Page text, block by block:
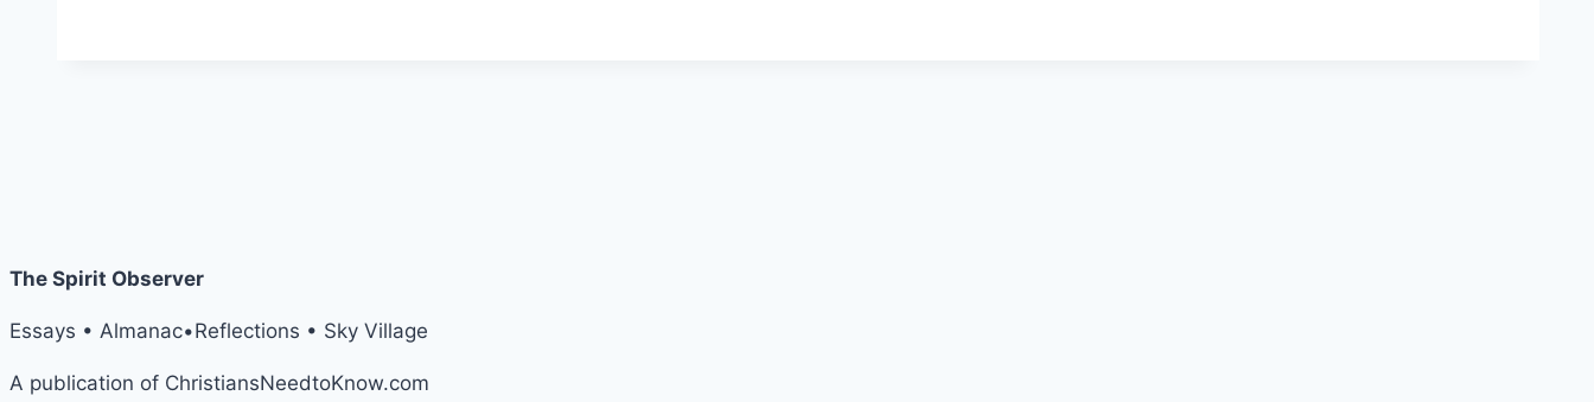
The Spirit Observer
Essays • Almanac•Reflections • Sky Village
A publication of ChristiansNeedtoKnow.com